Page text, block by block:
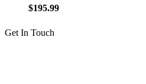
for Kickboxing, Boxing, and
and…
$195.99
Get In Touch